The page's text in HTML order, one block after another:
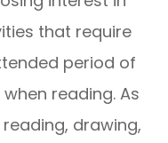
that require
period of
reading. As
drawing,